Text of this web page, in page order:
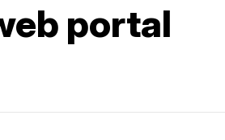
portal